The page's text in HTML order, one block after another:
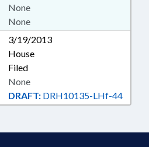
None
None
3/19/2013
House
Filed
DRAFT: DRH10135-LHf-44
None